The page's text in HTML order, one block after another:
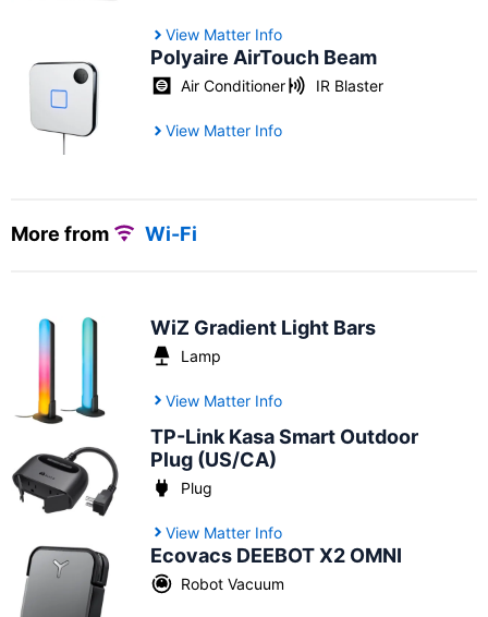
View Matter Info
Polyaire AirTouch Beam
Air Conditioner IR Blaster
View Matter Info
More from Wi-Fi
WiZ Gradient Light Bars
Lamp
View Matter Info
TP-Link Kasa Smart Outdoor
Plug (US/CA)
Plug
View Matter Info
Ecovacs DEEBOT X2 OMNI
Robot Vacuum